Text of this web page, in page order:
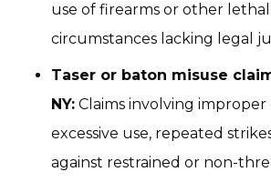
use of firearms or other
circumstances lacking legal
Taser or baton misuse
NY: Claims involving
excessive use, repeated
against restrained or non-